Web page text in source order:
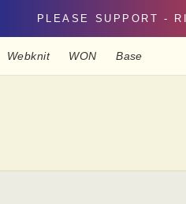
PLEASE SUPPORT -
Webknit WON Base